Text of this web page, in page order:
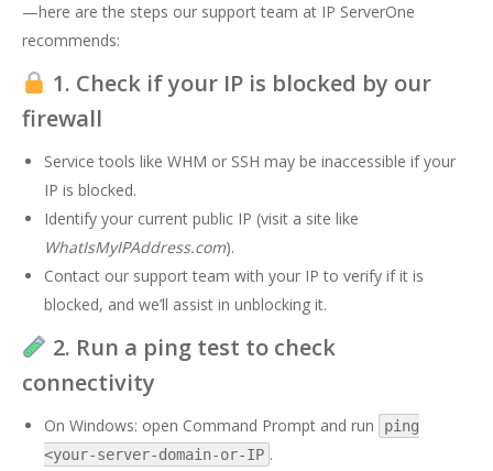
—here are the steps our support team at IP ServerOne
recommends:
1. Check if your IP is blocked by our
firewall
Service tools like WHM or SSH may be inaccessible if your
IP is blocked.
Identify your current public IP (visit a site like
WhatIsMyIPAddress.com).
Contact our support team with your IP to verify if it is
blocked, and we’ll assist in unblocking it.
2. Run a ping test to check
connectivity
On Windows: open Command Prompt and run
ping
<your-server-domain-or-IP .